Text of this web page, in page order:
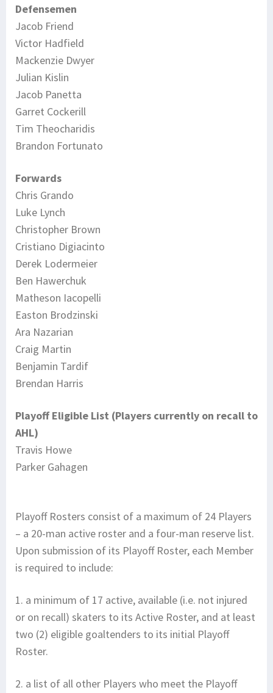
Defensemen
Jacob Friend
Victor Hadfield
Mackenzie Dwyer
Julian Kislin
Jacob Panetta
Garret Cockerill
Tim Theocharidis
Brandon Fortunato
Forwards
Chris Grando
Luke Lynch
Christopher Brown
Cristiano Digiacinto
Derek Lodermeier
Ben Hawerchuk
Matheson Iacopelli
Easton Brodzinski
Ara Nazarian
Craig Martin
Benjamin Tardif
Brendan Harris
Playoff Eligible List (Players currently on recall to
AHL)
Travis Howe
Parker Gahagen
Playoff Rosters consist of a maximum of 24 Players
– a 20-man active roster and a four-man reserve list.
Upon submission of its Playoff Roster, each Member
is required to include:
1. a minimum of 17 active, available (i.e. not injured
or on recall) skaters to its Active Roster, and at least
two (2) eligible goaltenders to its initial Playoff
Roster.
2. a list of all other Players who meet the Playoff